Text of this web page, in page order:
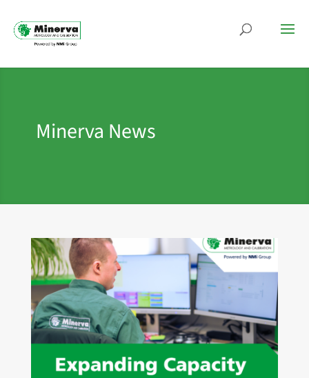
Minerva News